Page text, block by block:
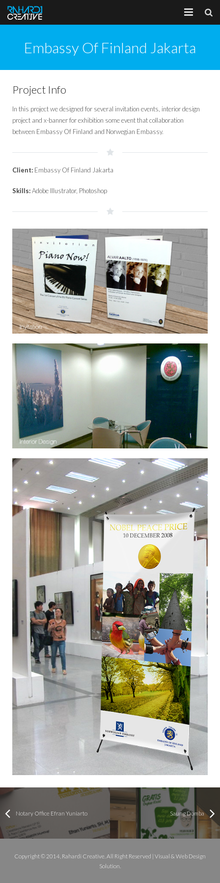
Services
Client
Embassy Of Finland Jakarta
Project Info
In this project we designed for several invitation events, interior design
project and x-banner for exhibition some event that collaboration
between Embassy Of Finland and Norwegian Embassy.
Client: Embassy Of Finland Jakarta
Skills:Adobe Illustrator, Photoshop
Notary Office Efran Yuniarto Saung Domba
Copyright © 2014, Rahardi Creative. All Right Reserved | Visual & Web Design
Solution.